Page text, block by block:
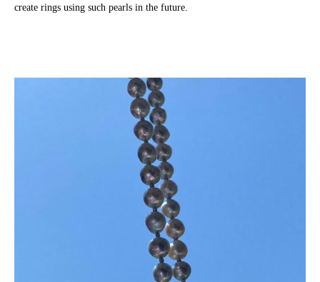
create rings using such pearls in the future.